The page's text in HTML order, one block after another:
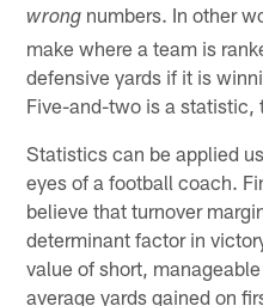
wrong numbers. In other
make where a team is
defensive yards if it is
Five-and-two is a statistic,
Statistics can be applied
eyes of a football coach.
believe that turnover
determinant factor in
value of short,
average yards gained on